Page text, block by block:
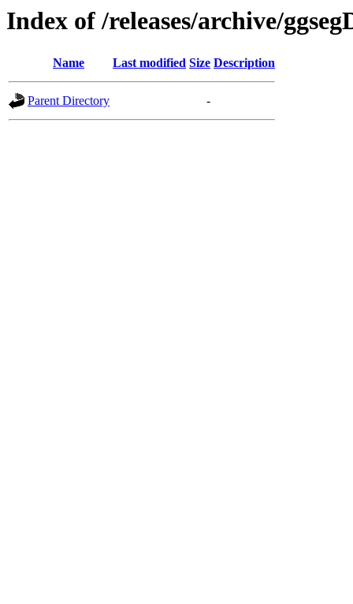
Index of /releases/archive/
Name Last modified Size Description
Parent Directory -